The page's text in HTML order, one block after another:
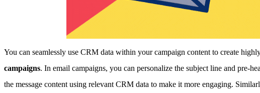
You can seamlessly use CRM data within your campaign content to create
campaigns. In email campaigns, you can personalize the subject line and pre-
the message content using relevant CRM data to make it more engaging.